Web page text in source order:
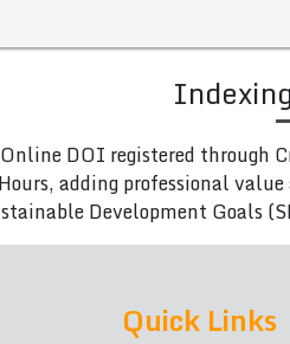
Online DOI registered
adding professional
Development Goals
Quick Links